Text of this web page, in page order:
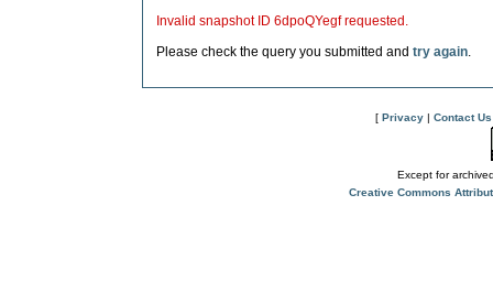
Invalid snapshot ID 6dpoQYegf requested.
Please check the query you submitted and try again.
[ Privacy | Contact Us
Except for
Creative Commons